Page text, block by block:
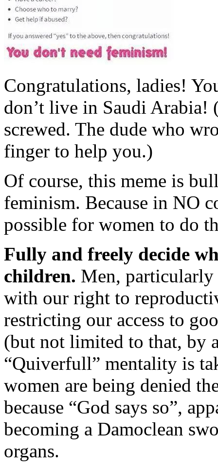
Congratulations, ladies!
don’t live in Saudi Arabia!
screwed. The dude who
finger to help you.)
Of course, this meme is
feminism. Because in NO
possible for women to do
Fully and freely decide
children. Men,
with our right to
restricting our access to
(but not limited to that, by
“Quiverfull” mentality is
women are being denied
because “God says so”,
becoming a Damoclean
organs.